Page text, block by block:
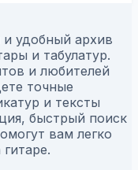
удобный архив
и табулатур.
и любителей
точные
и тексты
быстрый поиск
вам легко